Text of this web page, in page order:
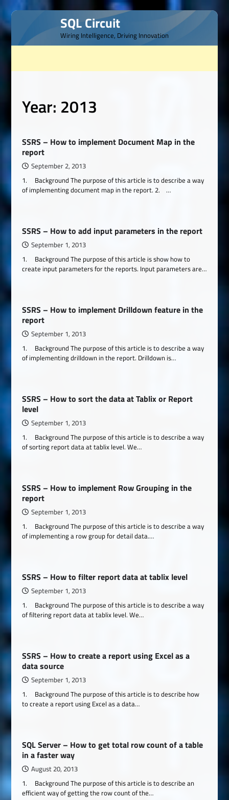
Skip
to
content
SQL Circuit
Wiring Intelligence, Driving Innovation
Year: 2013
SSRS – How to implement Document Map in the
report
September 2, 2013
1. Background The purpose of this article is to describe a way
of implementing document map in the report. 2. …
SSRS – How to add input parameters in the report
September 1, 2013
1. Background The purpose of this article is show how to
create input parameters for the reports. Input parameters are…
SSRS – How to implement Drilldown feature in the
report
September 1, 2013
1. Background The purpose of this article is to describe a way
of implementing drilldown in the report. Drilldown is…
SSRS – How to sort the data at Tablix or Report
level
September 1, 2013
1. Background The purpose of this article is to describe a way
of sorting report data at tablix level. We…
SSRS – How to implement Row Grouping in the
report
September 1, 2013
1. Background The purpose of this article is to describe a way
of implementing a row group for detail data.…
SSRS – How to filter report data at tablix level
September 1, 2013
1. Background The purpose of this article is to describe a way
of filtering report data at tablix level. We…
SSRS – How to create a report using Excel as a
data source
September 1, 2013
1. Background The purpose of this article is to describe how
to create a report using Excel as a data…
SQL Server – How to get total row count of a table
in a faster way
August 20, 2013
1. Background The purpose of this article is to describe an
efficient way of getting the row count of the…